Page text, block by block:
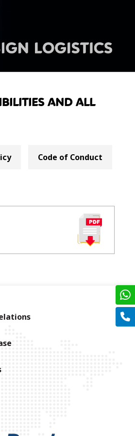
and all
Code of Conduct